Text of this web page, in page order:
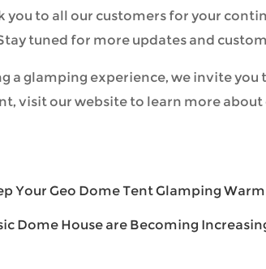
you to all our customers for your
tuned for more updates and
a glamping experience, we invite you
visit our website to learn more about
Your Geo Dome Tent Glamping Warm
Dome House are Becoming